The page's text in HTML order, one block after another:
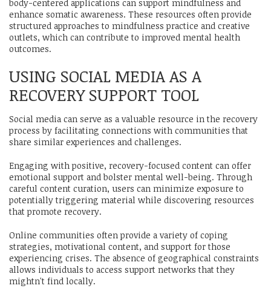
body-centered applications can support mindfulness and
enhance somatic awareness. These resources often provide
structured approaches to mindfulness practice and creative
outlets, which can contribute to improved mental health
outcomes.
USING SOCIAL MEDIA AS A
RECOVERY SUPPORT TOOL
Social media can serve as a valuable resource in the recovery
process by facilitating connections with communities that
share similar experiences and challenges.
Engaging with positive, recovery-focused content can offer
emotional support and bolster mental well-being. Through
careful content curation, users can minimize exposure to
potentially triggering material while discovering resources
that promote recovery.
Online communities often provide a variety of coping
strategies, motivational content, and support for those
experiencing crises. The absence of geographical constraints
allows individuals to access support networks that they
mightn't find locally.